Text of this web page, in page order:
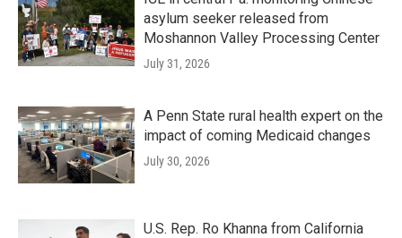
asylum seeker released from
Moshannon Valley Processing Center
July 31, 2026
A Penn State rural health expert on the
impact of coming Medicaid changes
July 30, 2026
U.S. Rep. Ro Khanna from California